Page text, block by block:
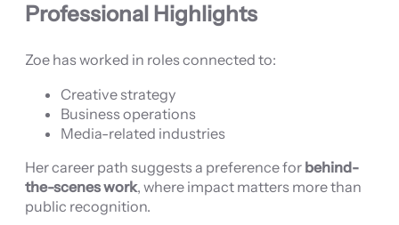
Professional Highlights
Zoe has worked in roles connected to:
Creative strategy
Business operations
Media-related industries
Her career path suggests a preference for behind-
the-scenes work, where impact matters more than
public recognition.